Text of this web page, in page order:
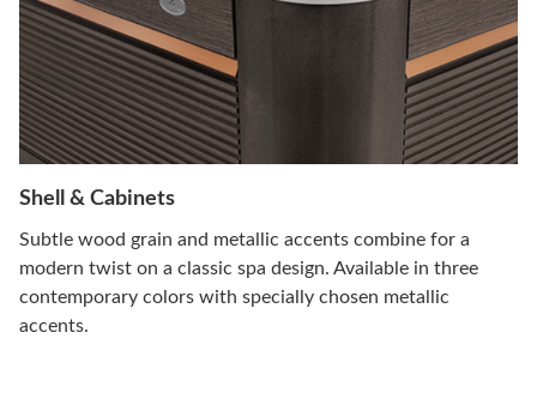
Shell & Cabinets
Subtle wood grain and metallic accents combine for a
modern twist on a classic spa design. Available in three
contemporary colors with specially chosen metallic
accents.